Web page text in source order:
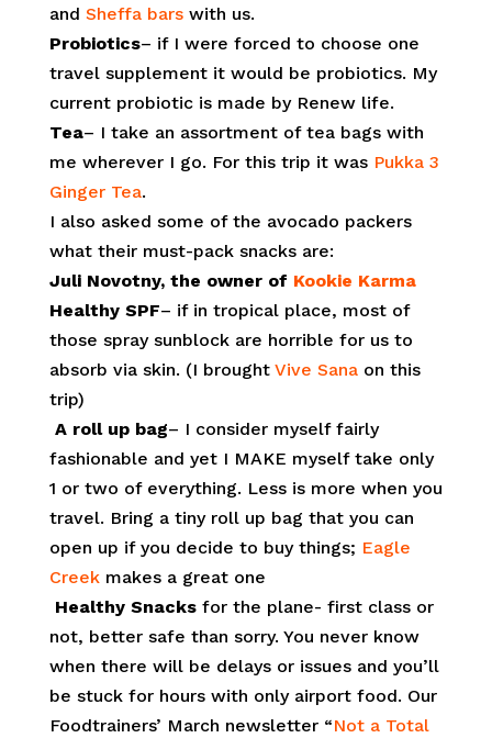
and Sheffa barswith us.
Probiotics– if I were forced to choose one
travel supplement it would be probiotics. My
current probiotic is made by Renew life.
Tea– I take an assortment of tea bags with
me wherever I go. For this trip it was Pukka 3
Ginger Tea.
I also asked some of the avocado packers
what their must-pack snacks are:
Juli Novotny, the owner of Kookie Karma
Healthy SPF– if in tropical place, most of
those spray sunblock are horrible for us to
absorb via skin. (I brought Vive Sanaon this
trip)
A roll up bag– I consider myself fairly
fashionable and yet I MAKE myself take only
1 or two of everything. Less is more when you
travel. Bring a tiny roll up bag that you can
open up if you decide to buy things; Eagle
Creekmakes a great one
Healthy Snacksfor the plane- first class or
not, better safe than sorry. You never know
when there will be delays or issues and you’ll
be stuck for hours with only airport food. Our
Foodtrainers’ March newsletter “Not a Total